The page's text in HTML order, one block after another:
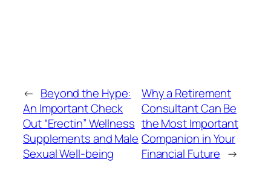
← Beyond the Hype:
An Important Check
Out “Erectin” Wellness
Supplements and Male
Sexual Well-being
Why a Retirement
Consultant Can Be
the Most Important
Companion in Your
Financial Future →